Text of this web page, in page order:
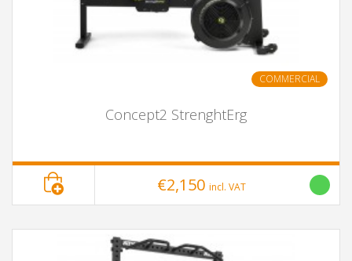
COMMERCIAL
Concept2 StrenghtErg
€2,150 incl. VAT